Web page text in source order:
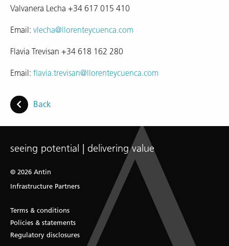
Valvanera Lecha +34 617 015 410
Email: vlecha@llorenteycuenca.com
Flavia Trevisan +34 618 162 280
Email: flavia.trevisan@llorenteycuenca.com
Back
seeing potential | delivering value
© 2026 Antin
Infrastructure Partners
Terms & conditions
Policies & statements
Regulatory disclosures